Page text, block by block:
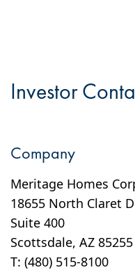
Investor
Company
Meritage Homes
18655 North Claret
Suite 400
Scottsdale, AZ 85255
T: (480) 515-8100